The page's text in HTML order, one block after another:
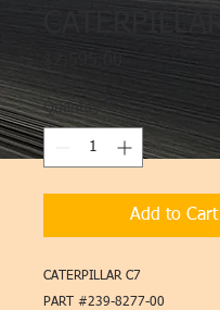
Price
Quantity *
Add to Cart
CATERPILLAR C7
PART #239-8277-00